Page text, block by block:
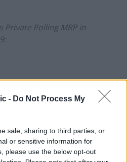
- Do Not Process My
sale, sharing to third parties, or
or sensitive information for
please use the below opt-out
Private Polling MRP in